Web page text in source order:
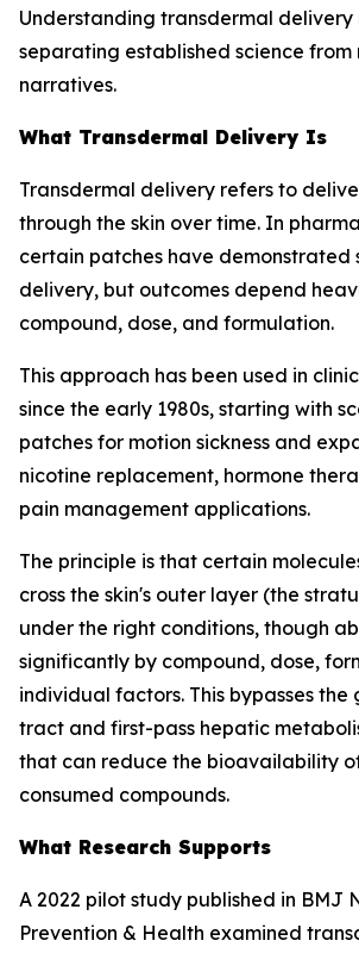
Understanding transdermal delivery
separating established science from
narratives.
What Transdermal Delivery Is
Transdermal delivery refers to
through the skin over time. In
certain patches have demonstrated
delivery, but outcomes depend
compound, dose, and formulation.
This approach has been used in
since the early 1980s, starting with
patches for motion sickness and
nicotine replacement, hormone
pain management applications.
The principle is that certain
cross the skin's outer layer (the
under the right conditions, though
significantly by compound, dose,
individual factors. This bypasses the
tract and first-pass hepatic
that can reduce the bioavailability
consumed compounds.
What Research Supports
A 2022 pilot study published in BMJ
Prevention & Health examined